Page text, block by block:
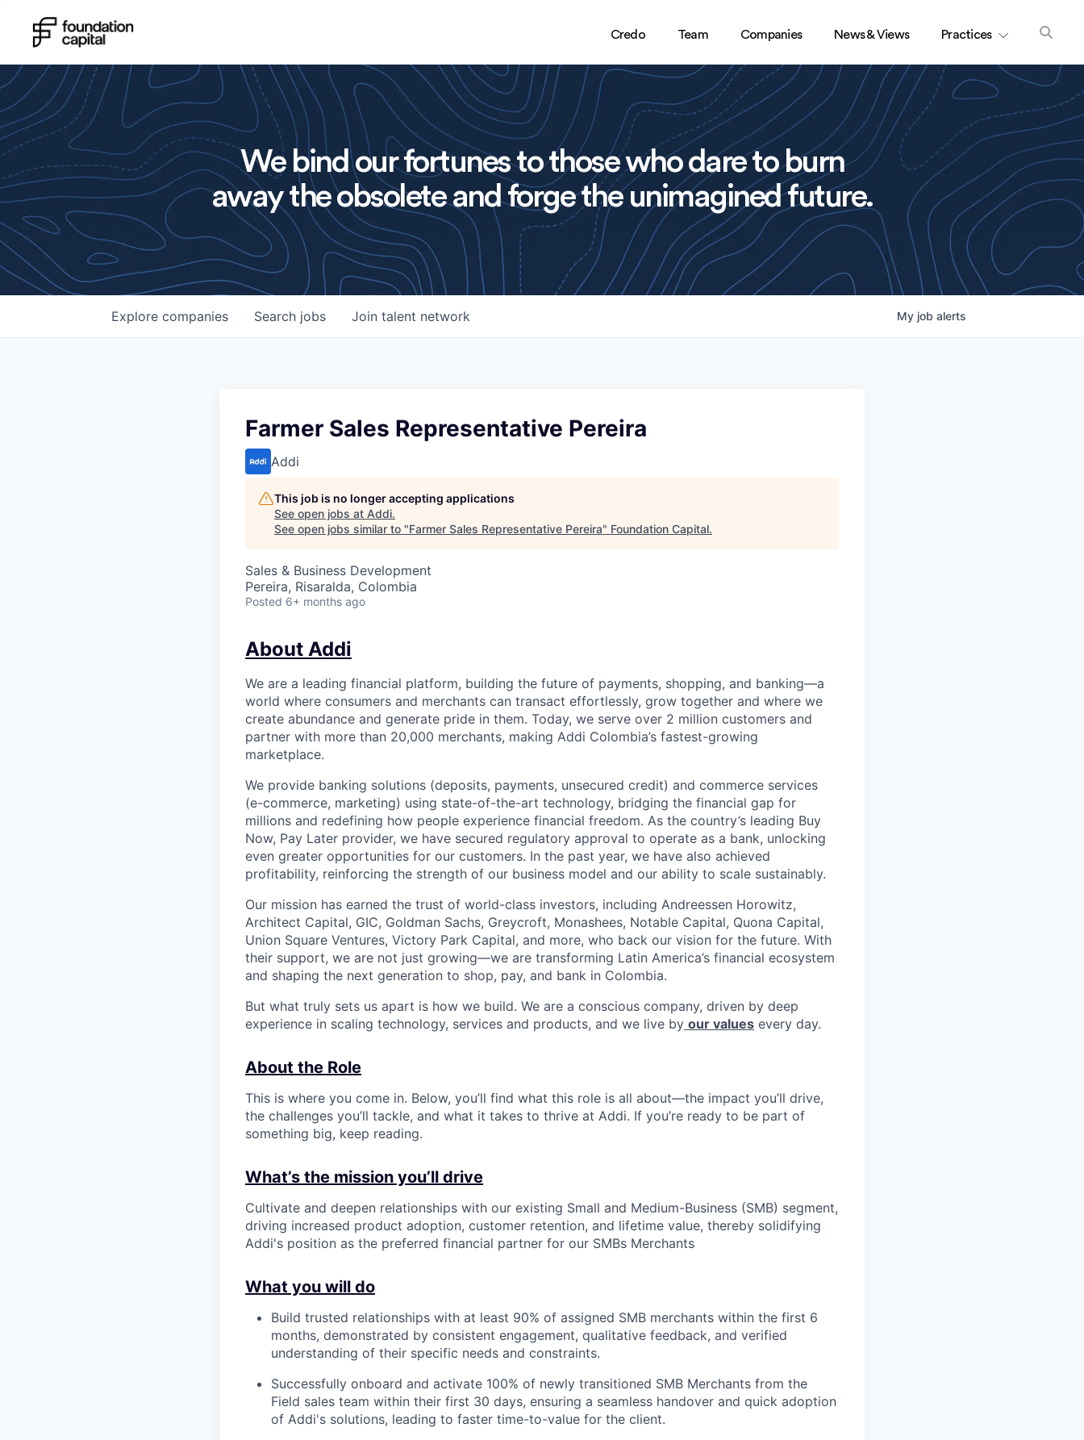
Credo Team Companies News & Views Practices
We bind our fortunes to those who dare to burn
away the obsolete and forge the unimagined future.
Search jobs
Explore companies Join talent network My job alerts
Farmer Sales Representative Pereira
Addi
This job is no longer accepting applications
See open jobs at Addi.
See open jobs similar to "Farmer Sales Representative Pereira" Foundation Capital.
Sales & Business Development
Pereira, Risaralda, Colombia
Posted 6+ months ago
About Addi
We are a leading financial platform, building the future of payments, shopping, and banking—a
world where consumers and merchants can transact effortlessly, grow together and where we
create abundance and generate pride in them. Today, we serve over 2 million customers and
partner with more than 20,000 merchants, making Addi Colombia’s fastest-growing
marketplace.
We provide banking solutions (deposits, payments, unsecured credit) and commerce services
(e-commerce, marketing) using state-of-the-art technology, bridging the financial gap for
millions and redefining how people experience financial freedom. As the country’s leading Buy
Now, Pay Later provider, we have secured regulatory approval to operate as a bank, unlocking
even greater opportunities for our customers. In the past year, we have also achieved
profitability, reinforcing the strength of our business model and our ability to scale sustainably.
Our mission has earned the trust of world-class investors, including Andreessen Horowitz,
Architect Capital, GIC, Goldman Sachs, Greycroft, Monashees, Notable Capital, Quona Capital,
Union Square Ventures, Victory Park Capital, and more, who back our vision for the future. With
their support, we are not just growing—we are transforming Latin America’s financial ecosystem
and shaping the next generation to shop, pay, and bank in Colombia.
But what truly sets us apart is how we build. We are a conscious company, driven by deep
experience in scaling technology, services and products, and we live by our values every day.
About the Role
This is where you come in. Below, you’ll find what this role is all about—the impact you’ll drive,
the challenges you’ll tackle, and what it takes to thrive at Addi. If you’re ready to be part of
something big, keep reading.
What’s the mission you’ll drive
Cultivate and deepen relationships with our existing Small and Medium-Business (SMB) segment,
driving increased product adoption, customer retention, and lifetime value, thereby solidifying
Addi's position as the preferred financial partner for our SMBs Merchants
What you will do
Build trusted relationships with at least 90% of assigned SMB merchants within the first 6
months, demonstrated by consistent engagement, qualitative feedback, and verified
understanding of their specific needs and constraints.
Successfully onboard and activate 100% of newly transitioned SMB Merchants from the
Field sales team within their first 30 days, ensuring a seamless handover and quick adoption
of Addi's solutions, leading to faster time-to-value for the client.